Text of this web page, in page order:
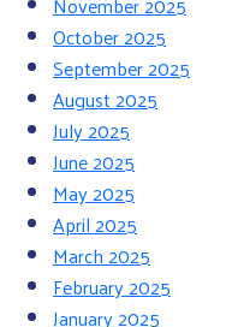
October 2025
September 2025
August 2025
July 2025
June 2025
May 2025
April 2025
March 2025
February 2025
January 2025